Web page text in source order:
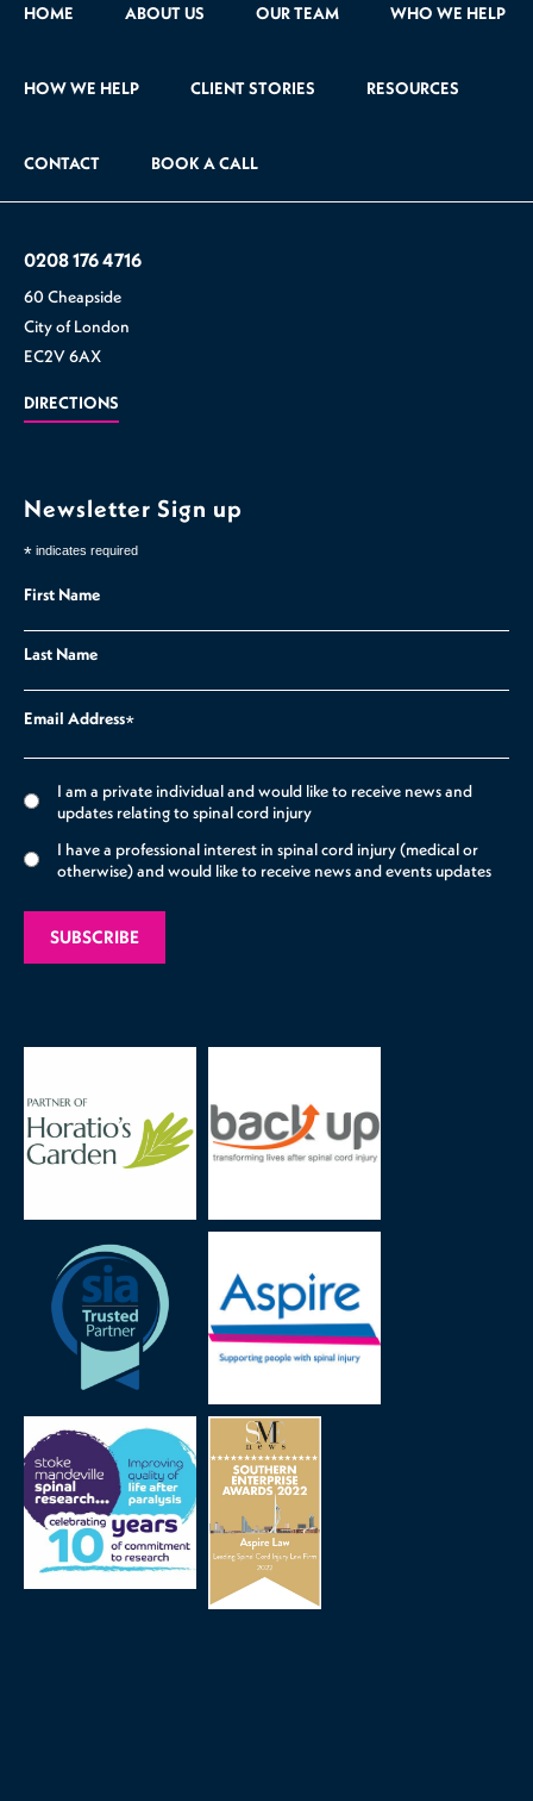
HOME ABOUT US OUR TEAM WHO WE HELP
HOW WE HELP CLIENT STORIES RESOURCES
CONTACT BOOK A CALL
0208 176 4716
60 Cheapside
City of London
EC2V 6AX
DIRECTIONS
Newsletter Sign up
* indicates required
First Name
Last Name
Email Address*
I am a private individual and would like to receive news and
updates relating to spinal cord injury
I have a professional interest in spinal cord injury (medical or
otherwise) and would like to receive news and events updates